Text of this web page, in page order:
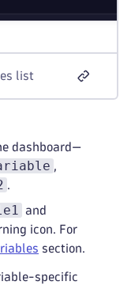
list
dashboard—
,
.
and
icon. For
section.
specific